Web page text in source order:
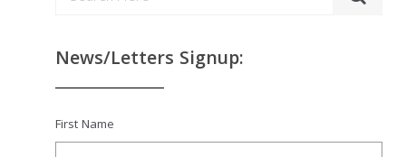
News/Letters Signup:
First Name